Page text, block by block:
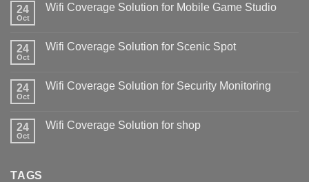
24
Oct
Wifi Coverage Solution for Mobile Game Studio
24
Oct
Wifi Coverage Solution for Scenic Spot
24
Oct
Wifi Coverage Solution for Security Monitoring
24
Oct
Wifi Coverage Solution for shop
TAGS